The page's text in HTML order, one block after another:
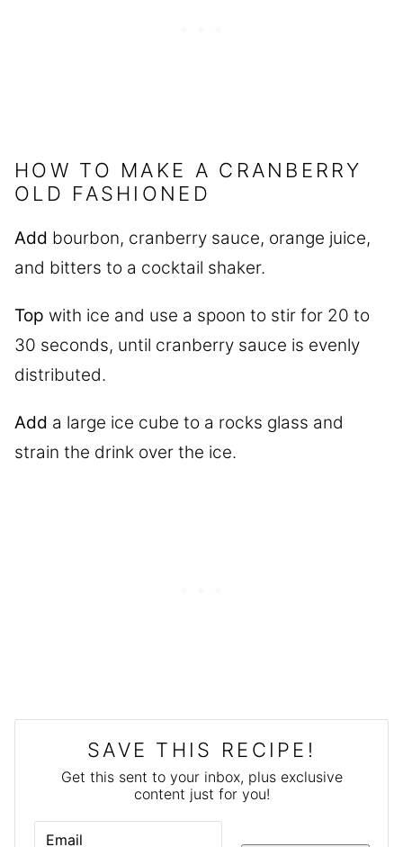
HOW TO MAKE A CRANBERRY
OLD FASHIONED
Add bourbon, cranberry sauce, orange juice,
and bitters to a cocktail shaker.
Top with ice and use a spoon to stir for 20 to
30 seconds, until cranberry sauce is evenly
distributed.
Add a large ice cube to a rocks glass and
strain the drink over the ice.
SAVE THIS RECIPE!
Get this sent to your inbox, plus exclusive
content just for you!
E